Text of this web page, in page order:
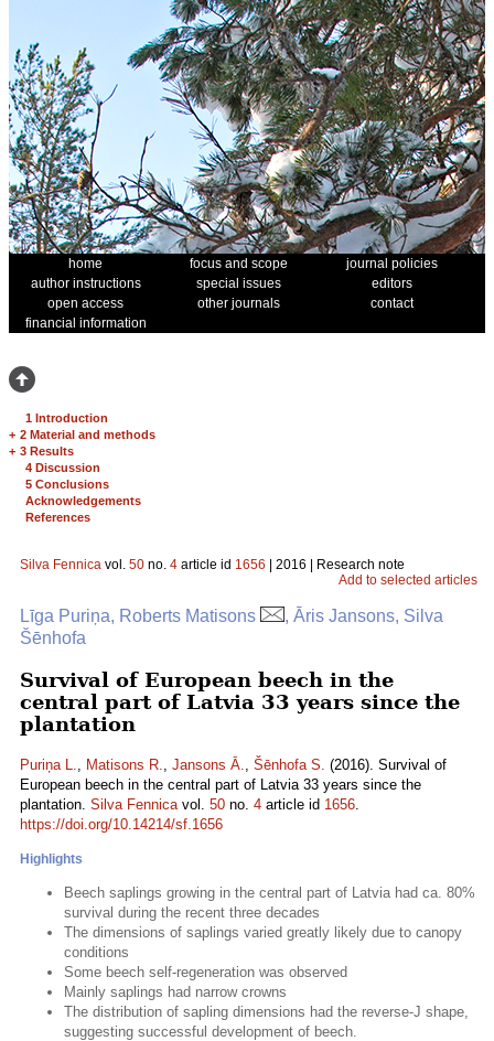
home focus and scope
journal policies
author instructions
special issues
editors
open access
other journals
contact
financial information
1 Introduction
+ 2 Material and methods
+ 3 Results
4 Discussion
5 Conclusions
Acknowledgements
References
Silva Fennica vol. 50 no. 4 article id 1656 | 2016 | Research note
Add to selected articles
Līga Puriņa, Roberts Matisons
, Āris Jansons, Silva
Šēnhofa
Survival of European beech in the
central part of Latvia 33 years since the
plantation
Puriņa L., Matisons R., Jansons Ā., Šēnhofa S. (2016). Survival of
European beech in the central part of Latvia 33 years since the
plantation. Silva Fennicavol. 50 no. 4 article id 1656.
https://doi.org/10.14214/sf.1656
Highlights
Beech saplings growing in the central part of Latvia had ca. 80%
survival during the recent three decades
The dimensions of saplings varied greatly likely due to canopy
conditions
Some beech self-regeneration was observed
Mainly saplings had narrow crowns
The distribution of sapling dimensions had the reverse-J shape,
suggesting successful development of beech.